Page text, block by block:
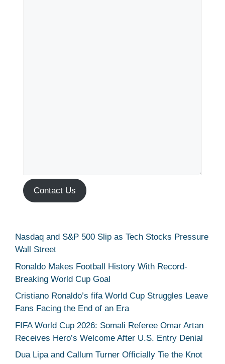
Contact Us
Nasdaq and S&P 500 Slip as Tech Stocks Pressure
Wall Street
Ronaldo Makes Football History With Record-
Breaking World Cup Goal
Cristiano Ronaldo’s fifa World Cup Struggles Leave
Fans Facing the End of an Era
FIFA World Cup 2026: Somali Referee Omar Artan
Receives Hero’s Welcome After U.S. Entry Denial
Dua Lipa and Callum Turner Officially Tie the Knot